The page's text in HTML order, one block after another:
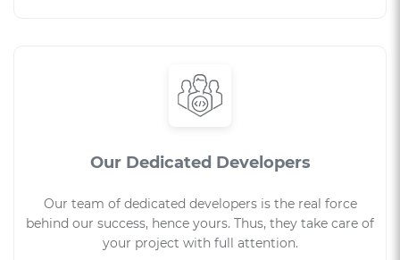
Our Dedicated Developers
Our team of dedicated developers is the real force
behind our success, hence yours. Thus, they take care of
your project with full attention.